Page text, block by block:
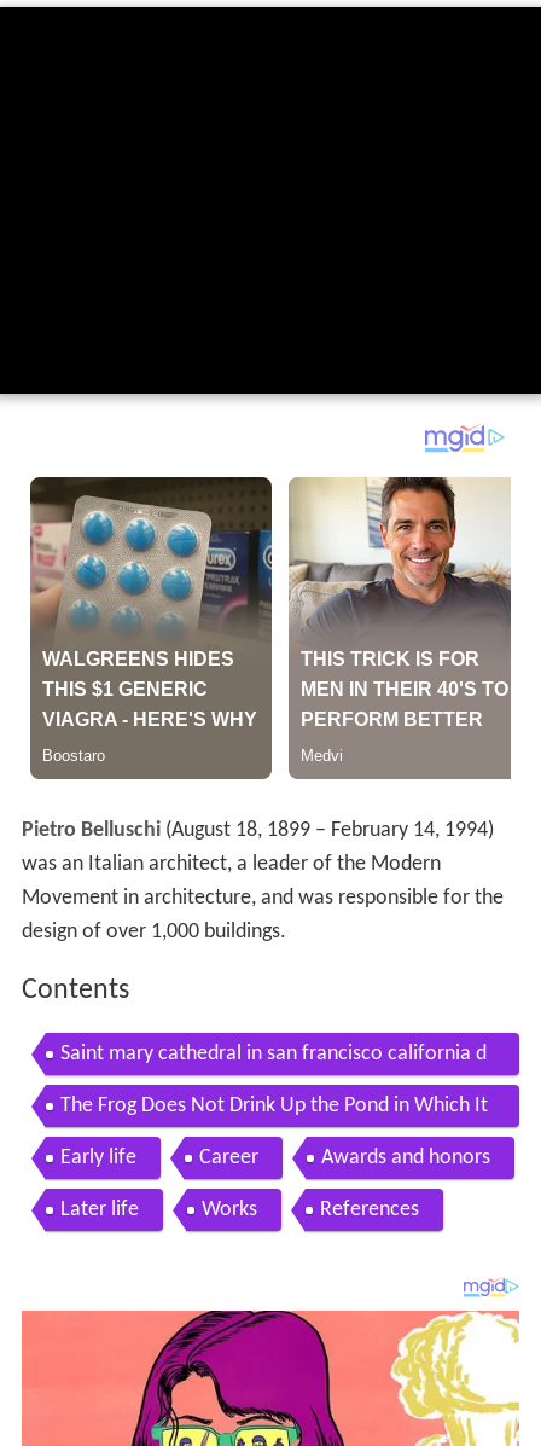
Pietro Belluschi(August 18, 1899 – February 14, 1994)
was an Italian architect, a leader of the Modern
Movement in architecture, and was responsible for the
design of over 1,000 buildings.
Contents
Saint mary cathedral in san francisco california d
esigned by pier luigi nervi pietro belluschi
The Frog Does Not Drink Up the Pond in Which It
Lives
Early life Career Awards and honors
Later life Works References